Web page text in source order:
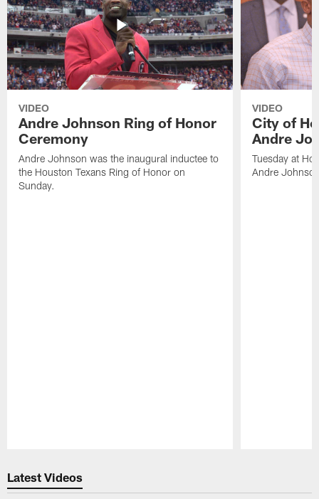
VIDEO
Andre Johnson Ring of Honor
Ceremony
Andre Johnson was the inaugural inductee to
the Houston Texans Ring of Honor on
Sunday.
VIDEO
City of
Andre
Tuesday at
Andre
Latest Videos